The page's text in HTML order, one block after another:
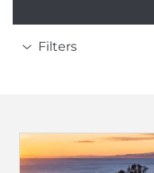
Filters